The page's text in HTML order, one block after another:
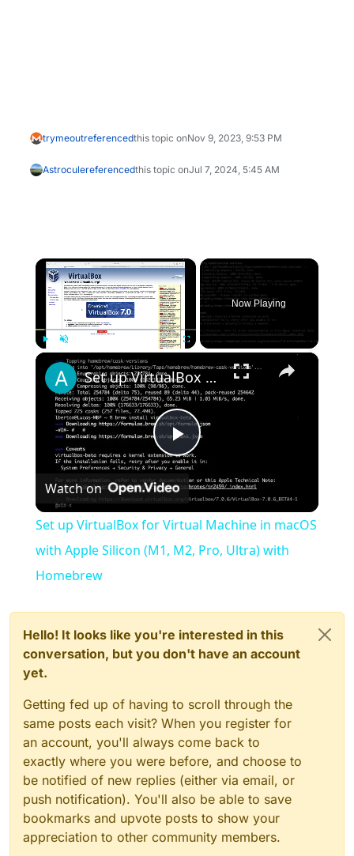
trymeoutreferencedthis topic onNov 9, 2023, 9:53 PM
Astroculereferencedthis topic onJul 7, 2024, 5:45 AM
×
Now Playing
×
Play
Video
Set up VirtualBox for Virtual Machine in macOS with Apple Silicon (M1, M2, Pro, Ultra) with Homebrew
Watch on
Set up VirtualBox for Virtual Machine in macOS
with Apple Silicon (M1, M2, Pro, Ultra) with
Homebrew
Hello! It looks like you're interested in this
conversation, but you don't have an account
yet.
Getting fed up of having to scroll through the
same posts each visit? When you register for
an account, you'll always come back to
exactly where you were before, and choose to
be notified of new replies (either via email, or
push notification). You'll also be able to save
bookmarks and upvote posts to show your
appreciation to other community members.